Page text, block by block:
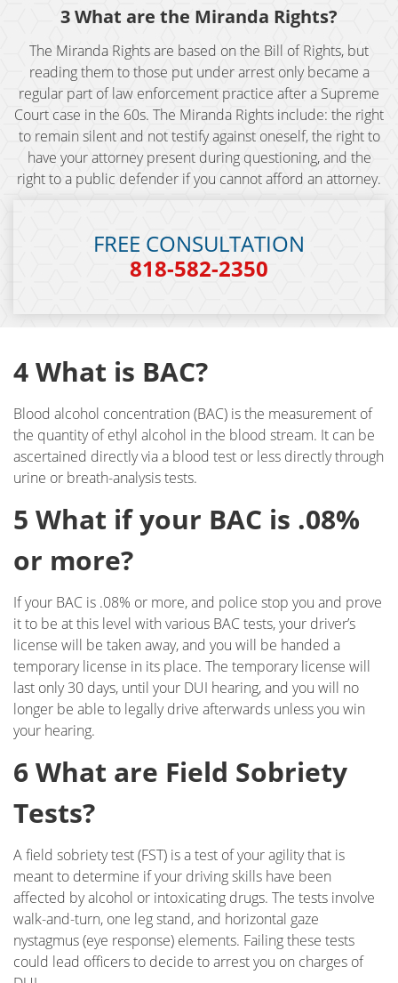
Commercial Driver's License Suspension
DMV 1650 Waiver
DMV Hearing
Drugged Driving
DUI Causing Injury
DUI Accident Charges
DUI Alcohol and Marijuana
DUI License Suspension
DUI Record Sealing
First DUI Offense
Flying Under the Influence
Gross Vehicular Manslaughter While Intoxicated
Hit & Run
Ignition Interlock Device List
Immigration - DUI, Expungement, Protection
Know Your Rights
Marijuana DUI
3 What are the Miranda Rights?
The Miranda Rights are based on the Bill of Rights, but
reading them to those put under arrest only became a
regular part of law enforcement practice after a Supreme
Court case in the 60s. The Miranda Rights include: the right
to remain silent and not testify against oneself, the right to
have your attorney present during questioning, and the
right to a public defender if you cannot afford an attorney.
FREE CONSULTATION
818-582-2350
4 What is BAC?
Blood alcohol concentration (BAC) is the measurement of
the quantity of ethyl alcohol in the blood stream. It can be
ascertained directly via a blood test or less directly through
urine or breath-analysis tests.
5 What if your BAC is .08%
or more?
If your BAC is .08% or more, and police stop you and prove
it to be at this level with various BAC tests, your driver’s
license will be taken away, and you will be handed a
temporary license in its place. The temporary license will
last only 30 days, until your DUI hearing, and you will no
longer be able to legally drive afterwards unless you win
your hearing.
6 What are Field Sobriety
Tests?
A field sobriety test (FST) is a test of your agility that is
meant to determine if your driving skills have been
affected by alcohol or intoxicating drugs. The tests involve
walk-and-turn, one leg stand, and horizontal gaze
nystagmus (eye response) elements. Failing these tests
could lead officers to decide to arrest you on charges of